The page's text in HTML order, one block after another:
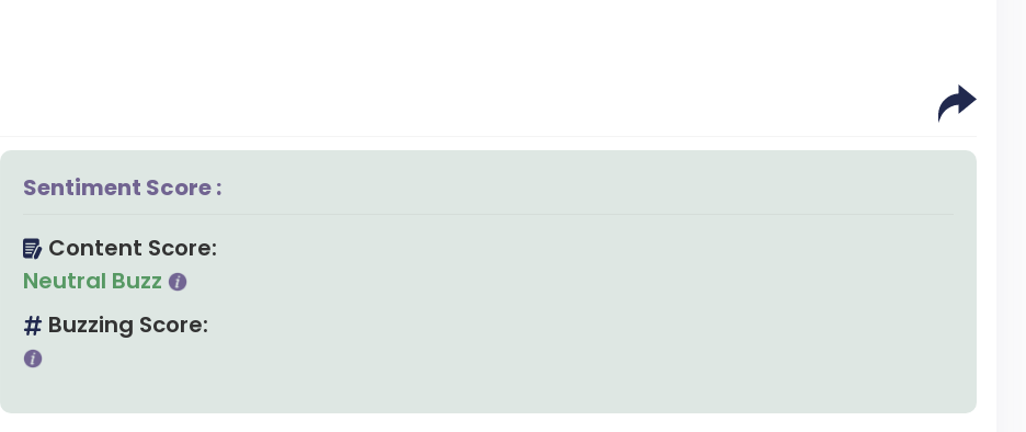
Sentiment Score :
Content Score:
Neutral Buzz
Buzzing Score: